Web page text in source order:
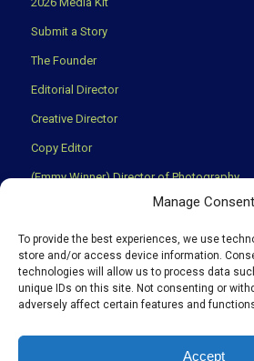
Manage Consent
To provide the best experiences, we use
store and/or access device information.
technologies will allow us to process data
unique IDs on this site. Not consenting or
adversely affect certain features and
Accept
Submit a Story
The Founder
Editorial Director
Creative Director
Copy Editor
(Emmy Winner) Director of Photography
Privacy Policy
Terms & Conditions
We use cookies to ensure that you
possible on our